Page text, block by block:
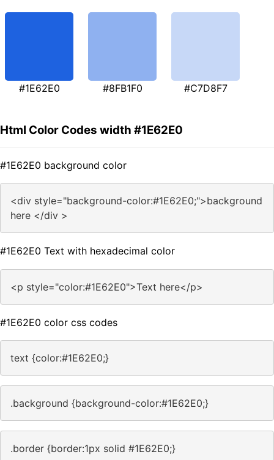
#1E62E0 #8FB1F0 #C7D8F7
Html Color Codes width #1E62E0
#1E62E0 background color
<div style="background-color:#1E62E0;">background
here </div >
#1E62E0 Text with hexadecimal color
<p style="color:#1E62E0">Text here</p>
#1E62E0 color css codes
text {color:#1E62E0;}
.background {background-color:#1E62E0;}
.border {border:1px solid #1E62E0;}